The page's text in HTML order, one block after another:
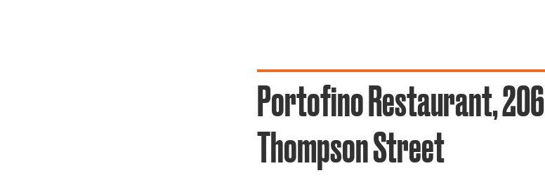
Portofino Restaurant, 206
Thompson Street